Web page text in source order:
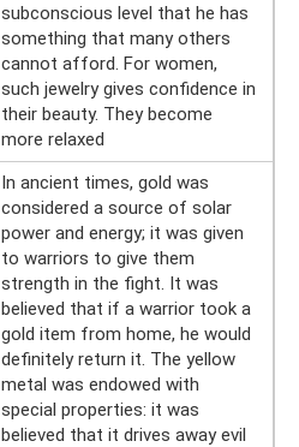
subconscious level that he has
something that many others
cannot afford. For women,
such jewelry gives confidence in
their beauty. They become
more relaxed
In ancient times, gold was
considered a source of solar
power and energy; it was given
to warriors to give them
strength in the fight. It was
believed that if a warrior took a
gold item from home, he would
definitely return it. The yellow
metal was endowed with
special properties: it was
believed that it drives away evil